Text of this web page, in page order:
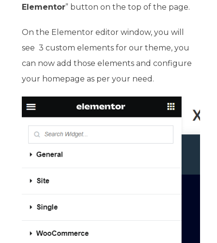
Elementor” button on the top of the page.
On the Elementor editor window, you will
see 3 custom elements for our theme, you
can now add those elements and configure
your homepage as per your need.